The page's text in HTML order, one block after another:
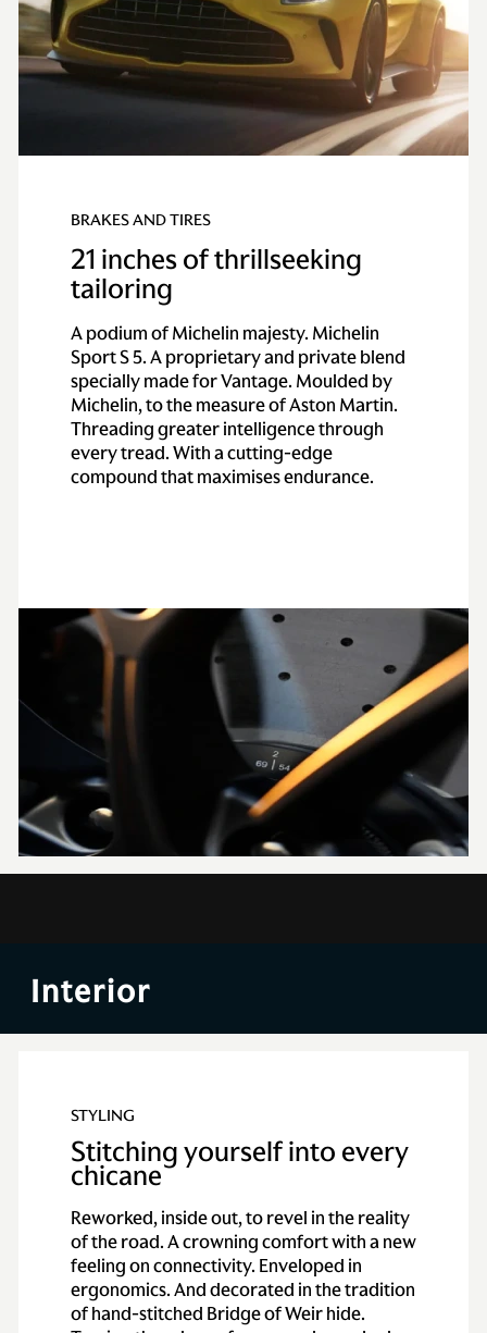
BRAKES AND TIRES
21 inches of thrillseeking
tailoring
A podium of Michelin majesty. Michelin
Sport S 5. A proprietary and private blend
specially made for Vantage. Moulded by
Michelin, to the measure of Aston Martin.
Threading greater intelligence through
every tread. With a cutting-edge
compound that maximises endurance.
Punched with poise, darted in dynamism, Vantage meets its
Interior
STYLING
Stitching yourself into every
chicane
Reworked, inside out, to revel in the reality
of the road. A crowning comfort with a new
feeling on connectivity. Enveloped in
ergonomics. And decorated in the tradition
of hand-stitched Bridge of Weir hide.